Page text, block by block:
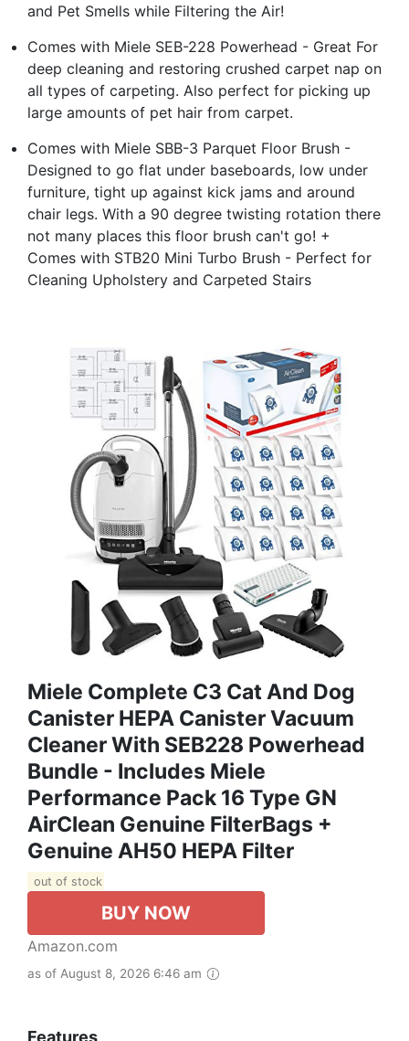
and Pet Smells while Filtering the Air!
Comes with Miele SEB-228 Powerhead - Great For
deep cleaning and restoring crushed carpet nap on
all types of carpeting. Also perfect for picking up
large amounts of pet hair from carpet.
Comes with Miele SBB-3 Parquet Floor Brush -
Designed to go flat under baseboards, low under
furniture, tight up against kick jams and around
chair legs. With a 90 degree twisting rotation there
not many places this floor brush can't go! +
Comes with STB20 Mini Turbo Brush - Perfect for
Cleaning Upholstery and Carpeted Stairs
Miele Complete C3 Cat And Dog
Canister HEPA Canister Vacuum
Cleaner With SEB228 Powerhead
Bundle - Includes Miele
Performance Pack 16 Type GN
AirClean Genuine FilterBags +
Genuine AH50 HEPA Filter
out of stock
BUY NOW
Amazon.com
as of August 8, 2026 6:46 am
Features